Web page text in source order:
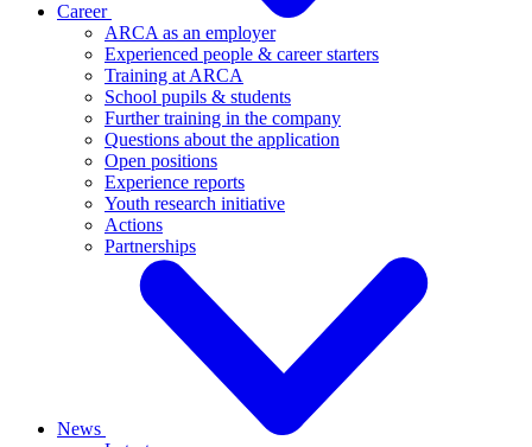
Career
ARCA as an employer
Experienced people & career starters
Training at ARCA
School pupils & students
Further training in the company
Questions about the application
Open positions
Experience reports
Youth research initiative
Actions
Partnerships
News